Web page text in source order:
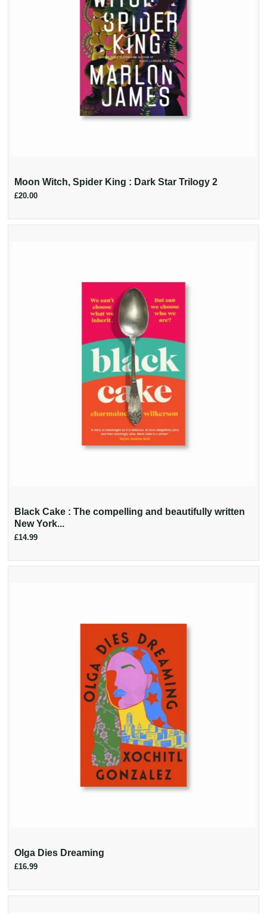
Moon Witch, Spider King : Dark Star Trilogy 2
£20.00
Black Cake : The compelling and beautifully written
New York...
£14.99
Olga Dies Dreaming
£16.99